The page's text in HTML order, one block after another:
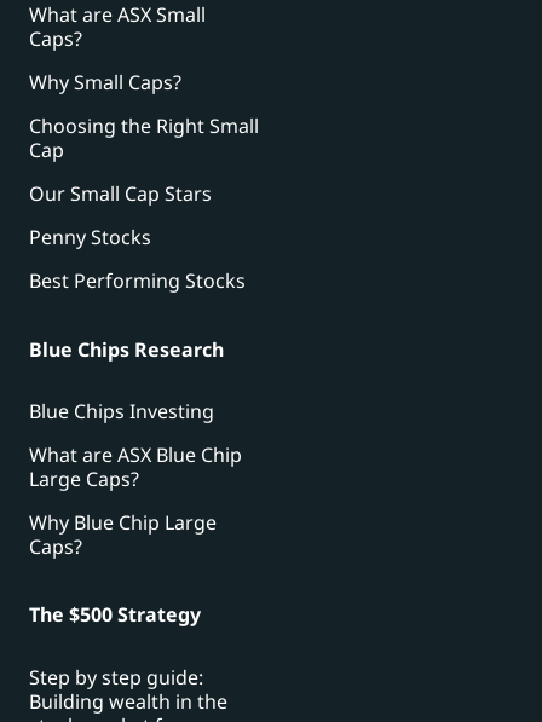
What are ASX Small
Caps?
Why Small Caps?
Choosing the Right Small
Cap
Our Small Cap Stars
Penny Stocks
Best Performing Stocks
Blue Chips Research
Blue Chips Investing
What are ASX Blue Chip
Large Caps?
Why Blue Chip Large
Caps?
The $500 Strategy
Step by step guide:
Building wealth in the